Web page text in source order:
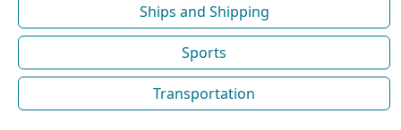
Ships and Shipping
Sports
Transportation